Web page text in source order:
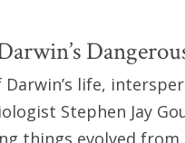
life,
Stephen Jay
things evolved from